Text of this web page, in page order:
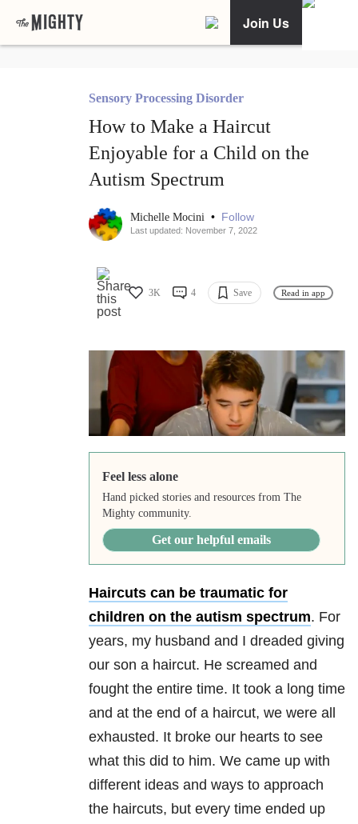
Join Us
Sensory Processing Disorder
How to Make a Haircut
Enjoyable for a Child on the
Autism Spectrum
Michelle Mocini • Follow
Last updated: November 7, 2022
3K 4 Save Read in app
Feel less alone
Hand picked stories and resources from The
Mighty community.
Get our helpful emails
Haircuts can be traumatic for
children on the autism spectrum. For
years, my husband and I dreaded giving
our son a haircut. He screamed and
fought the entire time. It took a long time
and at the end of a haircut, we were all
exhausted. It broke our hearts to see
what this did to him. We came up with
different ideas and ways to approach
the haircuts, but every time ended up